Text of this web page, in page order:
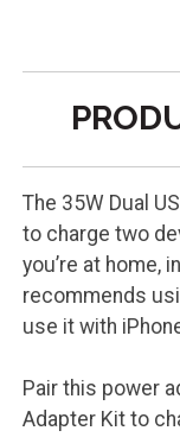
The 35W Dual
to charge two
you’re at home,
recommends
use it with
Pair this power
Adapter Kit to